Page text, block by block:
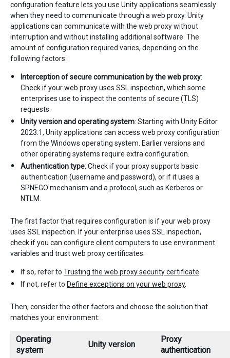
configuration feature lets you use Unity applications seamlessly
when they need to communicate through a web proxy. Unity
applications can communicate with the web proxy without
interruption and without installing additional software. The
amount of configuration required varies, depending on the
following factors:
Interception of secure communication by the web proxy:
Check if your web proxy uses SSL inspection, which some
enterprises use to inspect the contents of secure (TLS)
requests.
Unity version and operating system: Starting with Unity Editor
2023.1, Unity applications can access web proxy configuration
from the Windows operating system. Earlier versions and
other operating systems require extra configuration.
Authentication type: Check if your proxy supports basic
authentication (username and password), or if it uses a
SPNEGO mechanism and a protocol, such as Kerberos or
NTLM.
The first factor that requires configuration is if your web proxy
uses SSL inspection. If your enterprise uses SSL inspection,
check if you can configure client computers to use environment
variables and trust web proxy certificates:
If so, refer to Trusting the web proxy security certificate
If not, refer to Define exceptions on your web proxy.
Then, consider the other factors and choose the solution that
matches your environment:
Operating
system
Unity version
Proxy
authentication